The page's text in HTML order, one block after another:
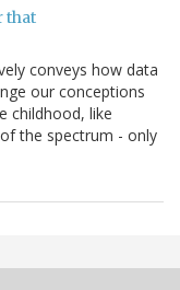
that
conveys how data
our conceptions
childhood, like
the spectrum - only